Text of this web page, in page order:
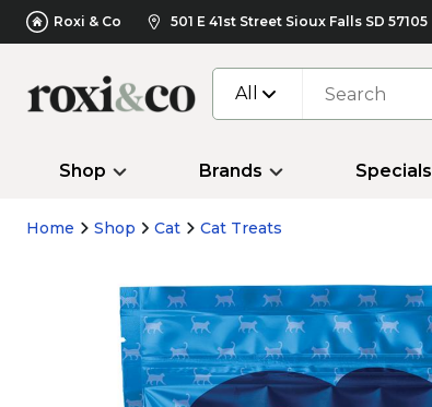
Roxi & Co 501 E 41st Street Sioux Falls SD 57105
All
Shop Brands Specials
Home Shop Cat Cat Treats